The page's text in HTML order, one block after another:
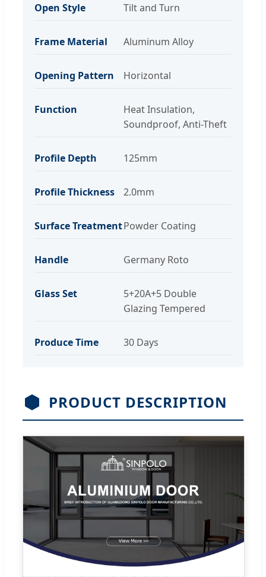
Open Style Tilt and Turn
Frame Material Aluminum Alloy
Opening Pattern Horizontal
Function
Heat Insulation,
Soundproof, Anti-Theft
Profile Depth 125mm
Profile Thickness 2.0mm
Surface TreatmentPowder Coating
Handle Germany Roto
Glass Set
5+20A+5 Double
Glazing Tempered
Produce Time 30 Days
PRODUCT DESCRIPTION